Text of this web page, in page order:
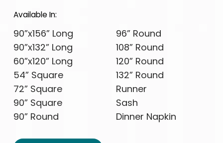
Available In:
90”x156” Long
90”x132” Long
60”x120” Long
54” Square
72” Square
90” Square
90” Round
96” Round
108” Round
120” Round
132” Round
Runner
Sash
Dinner Napkin